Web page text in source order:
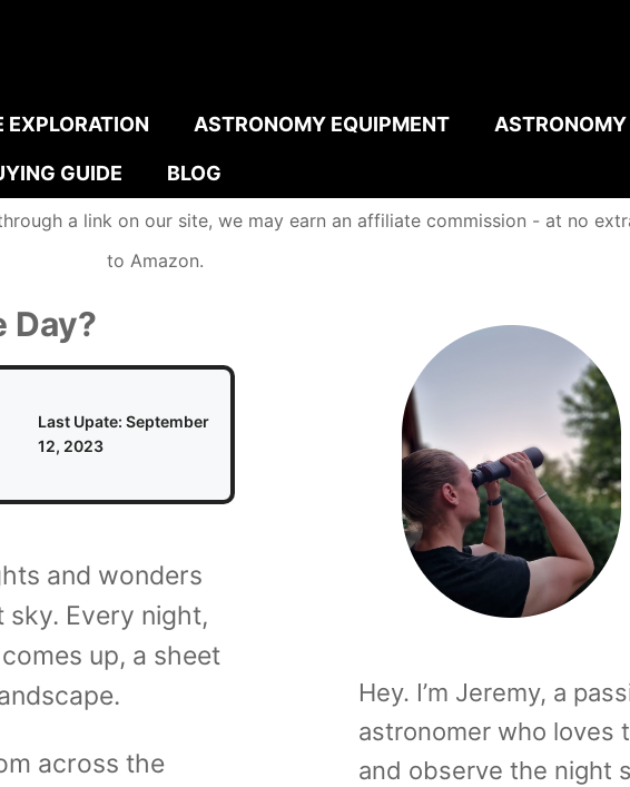
EXPLORATION ASTRONOMY EQUIPMENT
GUIDE BLOG
a link on our site, we may earn an affiliate commission - at no
to Amazon.
Day?
Last Upate:September
12, 2023
and wonders
sky. Every night,
up, a sheet
across the
Hey. I’m Jeremy, a
astronomer who loves
and observe the night